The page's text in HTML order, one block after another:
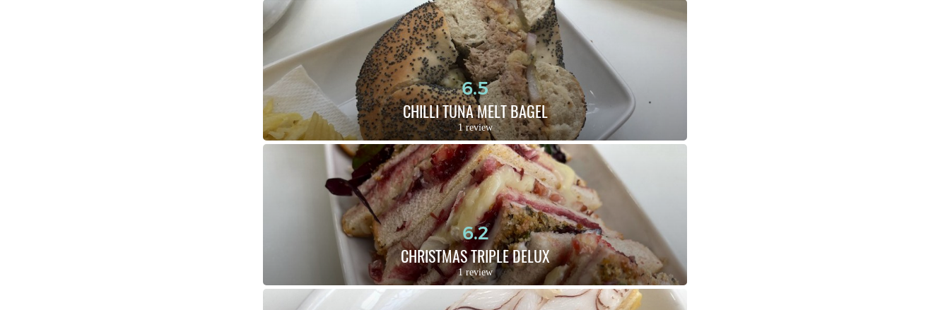
6.5
CHILLI TUNA MELT BAGEL
1 review
6.2
CHRISTMAS TRIPLE DELUX
1 review